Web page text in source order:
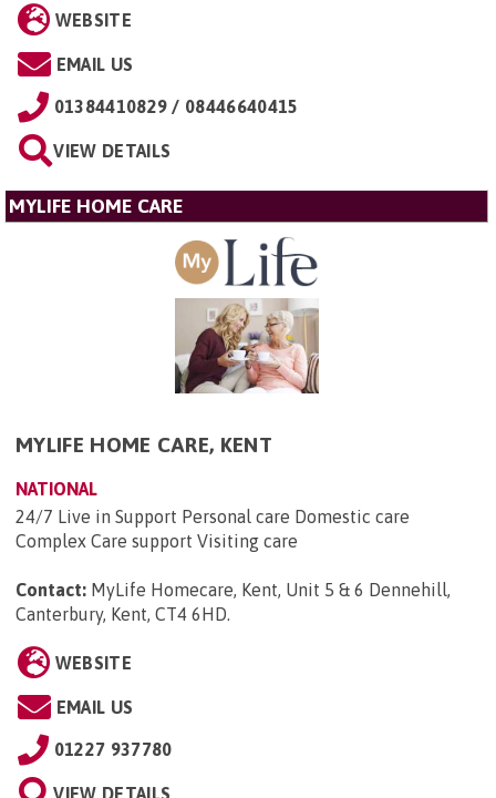
WEBSITE
EMAIL US
01384410829 / 08446640415
VIEW DETAILS
MYLIFE HOME CARE
MYLIFE HOME CARE, KENT
NATIONAL
24/7 Live in Support Personal care Domestic care
Complex Care support Visiting care
Contact: MyLife Homecare, Kent, Unit 5 & 6 Dennehill,
Canterbury, Kent, CT4 6HD.
WEBSITE
EMAIL US
01227 937780
VIEW DETAILS